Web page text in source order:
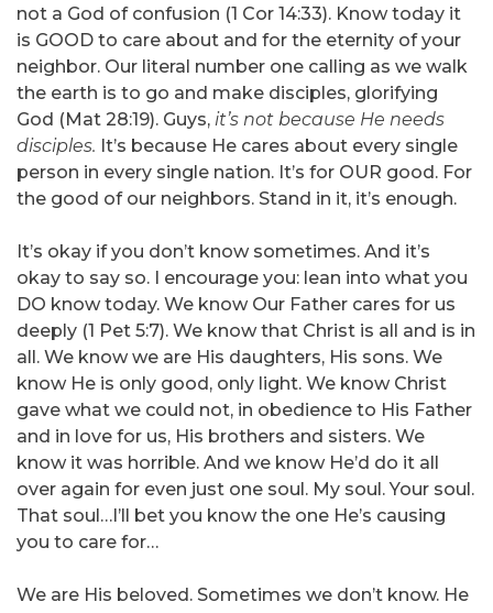
not a God of confusion (1 Cor 14:33). Know today it
is GOOD to care about and for the eternity of your
neighbor. Our literal number one calling as we walk
the earth is to go and make disciples, glorifying
God (Mat 28:19). Guys, it’s not because He needs
disciples. It’s because He cares about every single
person in every single nation. It’s for OUR good. For
the good of our neighbors. Stand in it, it’s enough.
It’s okay if you don’t know sometimes. And it’s
okay to say so. I encourage you: lean into what you
DO know today. We know Our Father cares for us
deeply (1 Pet 5:7). We know that Christ is all and is in
all. We know we are His daughters, His sons. We
know He is only good, only light. We know Christ
gave what we could not, in obedience to His Father
and in love for us, His brothers and sisters. We
know it was horrible. And we know He’d do it all
over again for even just one soul. My soul. Your soul.
That soul…I’ll bet you know the one He’s causing
you to care for…
We are His beloved. Sometimes we don’t know. He